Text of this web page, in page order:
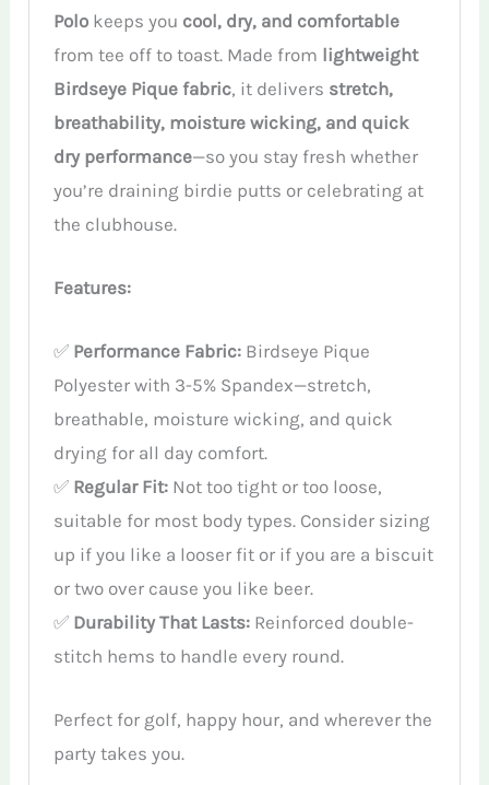
Polo keeps you cool, dry, and comfortable
from tee off to toast. Made from lightweight
Birdseye Pique fabric, it delivers stretch,
breathability, moisture wicking, and quick
dry performance—so you stay fresh whether
you’re draining birdie putts or celebrating at
the clubhouse.
Features:
✅ Performance Fabric: Birdseye Pique
Polyester with 3-5% Spandex—stretch,
breathable, moisture wicking, and quick
drying for all day comfort.
✅ Regular Fit: Not too tight or too loose,
suitable for most body types. Consider sizing
up if you like a looser fit or if you are a biscuit
or two over cause you like beer.
✅ Durability That Lasts: Reinforced double-
stitch hems to handle every round.
Perfect for golf, happy hour, and wherever the
party takes you.